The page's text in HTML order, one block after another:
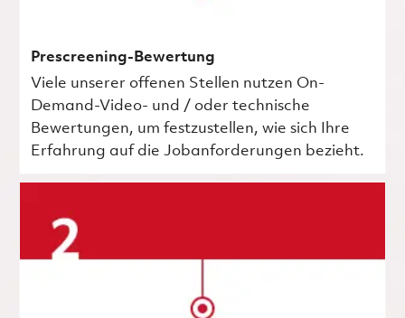
Prescreening-Bewertung
Viele unserer offenen Stellen nutzen On-
Demand-Video- und / oder technische
Bewertungen, um festzustellen, wie sich Ihre
Erfahrung auf die Jobanforderungen bezieht.